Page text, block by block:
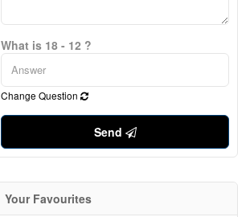
What is 18 - 12 ?
Change Question
Send
Your Favourites